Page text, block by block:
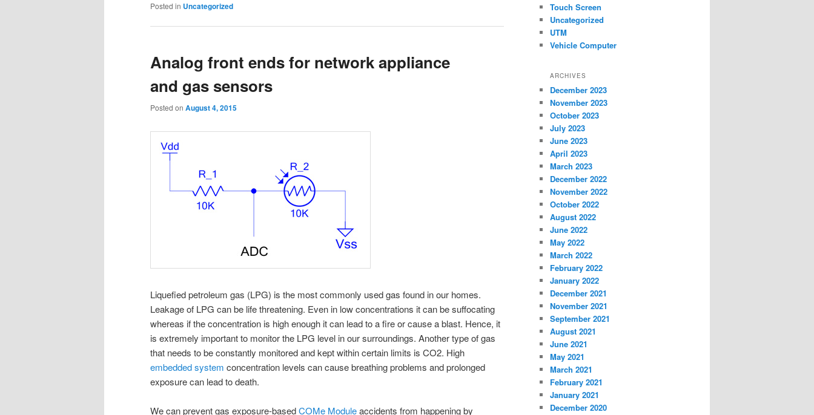
Posted in Uncategorized
Analog front ends for network appliance
and gas sensors
Posted on August 4, 2015
Liquefied petroleum gas (LPG) is the most commonly used gas found in our homes.
Leakage of LPG can be life threatening. Even in low concentrations it can be suffocating
whereas if the concentration is high enough it can lead to a fire or cause a blast. Hence, it
is extremely important to monitor the LPG level in our surroundings. Another type of gas
that needs to be constantly monitored and kept within certain limits is CO2. High
embedded system concentration levels can cause breathing problems and prolonged
exposure can lead to death.
We can prevent gas exposure-basedCOMe Moduleaccidents from happening by
Touch Screen
Uncategorized
UTM
Vehicle Computer
ARCHIVES
December 2023
November 2023
October 2023
July 2023
June 2023
April 2023
March 2023
December 2022
November 2022
October 2022
August 2022
June 2022
May 2022
March 2022
February 2022
January 2022
December 2021
November 2021
September 2021
August 2021
June 2021
May 2021
March 2021
February 2021
January 2021
December 2020